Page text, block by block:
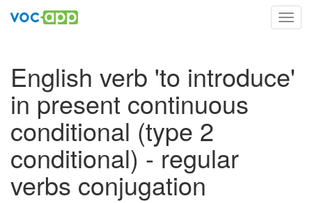
English verb 'to introduce'
in present continuous
conditional (type 2
conditional) - regular
verbs conjugation